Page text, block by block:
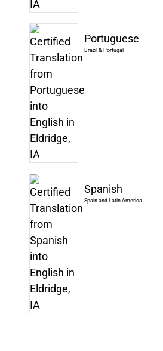
Portuguese
Brazil & Portugal
Spanish
Spain and Latin America